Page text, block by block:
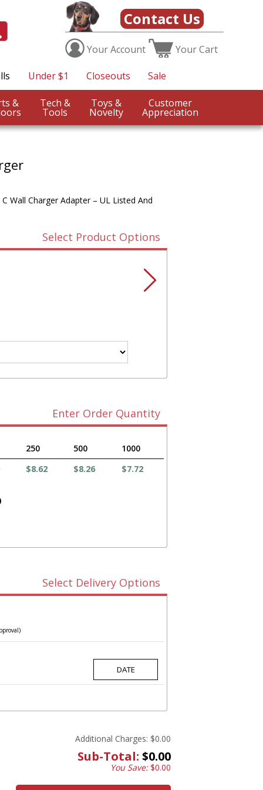
Contact Us
YourAccount YourCart
Under $1 Closeouts Sale
Sports & Tech &
Tools
Toys &
Novelty
Customer
Appreciation
Wall Charger Adapter – UL Listed And
Select Product Options
Enter Order Quantity
250 500
1000
$8.62
$8.26 $7.72
Select Delivery Options
Additional Charges: $0.00
Sub-Total: $0.00
You Save:$0.00